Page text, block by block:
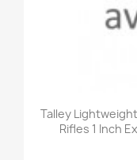
Talley
Rifles 1 Inch